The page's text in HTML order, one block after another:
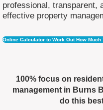
professional, transparent,
effective property
Online Calculator to Work Out How Much
100% focus on
management in Burns
do this